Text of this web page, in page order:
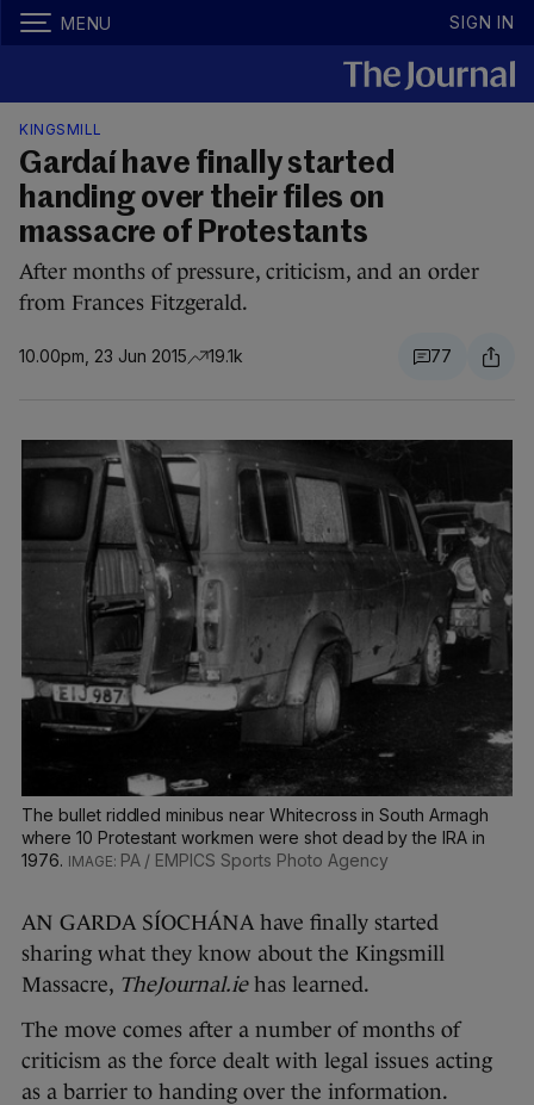
MENU SIGN IN
KINGSMILL
Gardaí have finally started
handing over their files on
massacre of Protestants
After months of pressure, criticism, and an order
from Frances Fitzgerald.
10.00pm, 23 Jun 2015 19.1k 77
The bullet riddled minibus near Whitecross in South Armagh
where 10 Protestant workmen were shot dead by the IRA in
1976.
PA / EMPICS Sports Photo Agency
AN GARDA SÍOCHÁNA have finally started
sharing what they know about the Kingsmill
Massacre, TheJournal.iehas learned.
The move comes after a number of months of
criticism as the force dealt with legal issues acting
as a barrier to handing over the information.